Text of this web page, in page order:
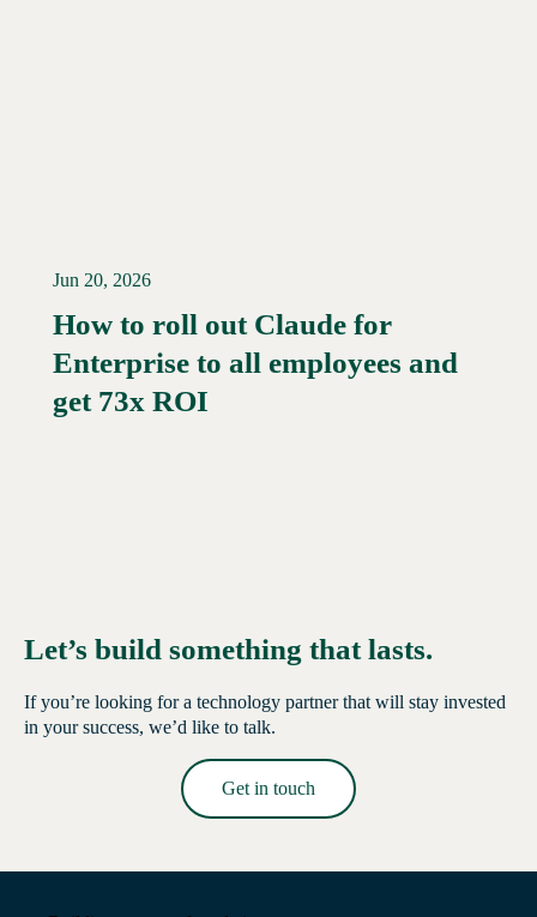
Read More →
Jun 20, 2026
How to roll out Claude for
Enterprise to all employees and
get 73x ROI
Let’s build something that lasts.
If you’re looking for a technology partner that will stay invested
in your success, we’d like to talk.
Get in touch